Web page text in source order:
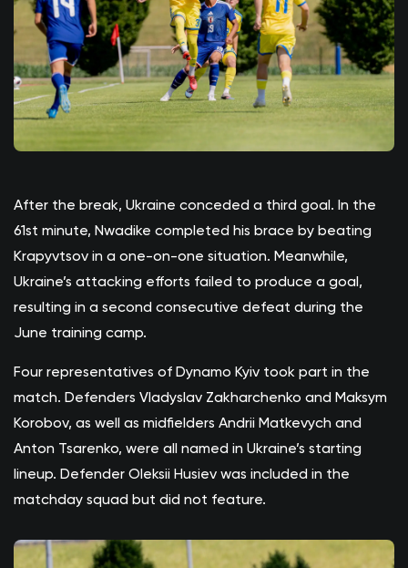
After the break, Ukraine conceded a third goal. In the
61st minute, Nwadike completed his brace by beating
Krapyvtsov in a one-on-one situation. Meanwhile,
Ukraine’s attacking efforts failed to produce a goal,
resulting in a second consecutive defeat during the
June training camp.
Four representatives of Dynamo Kyiv took part in the
match. Defenders Vladyslav Zakharchenko and Maksym
Korobov, as well as midfielders Andrii Matkevych and
Anton Tsarenko, were all named in Ukraine’s starting
lineup. Defender Oleksii Husiev was included in the
matchday squad but did not feature.